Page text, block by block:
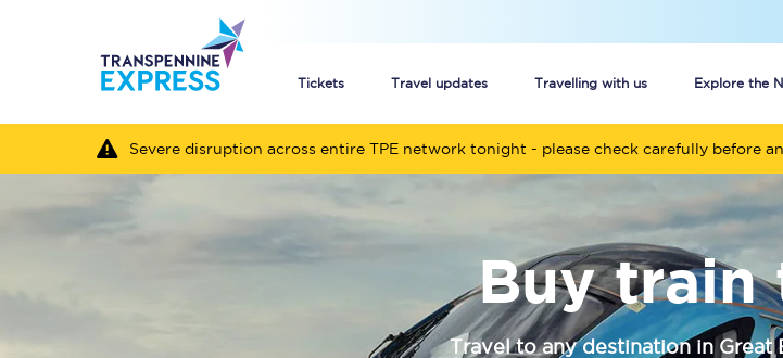
Tickets Travel updates Travelling with us Explore the
Buy train tickets
Commuter train tickets
Buy your
Group train
Unlimited
TPExpress
Severe disruption across entire TPE network tonight - please check carefully before
Buy train
Travel to any destination in Great